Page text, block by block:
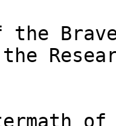
the